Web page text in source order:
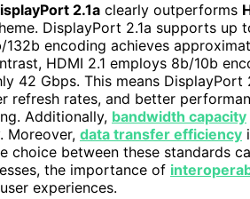
2.1a clearly outperforms
DisplayPort 2.1a supports up
encoding achieves
HDMI 2.1 employs 8b/10b
42 Gbps. This means DisplayPort
refresh rates, and better
Additionally, bandwidth capacity
Moreover, data transfer efficiency
choice between these standards
the importance of
experiences.